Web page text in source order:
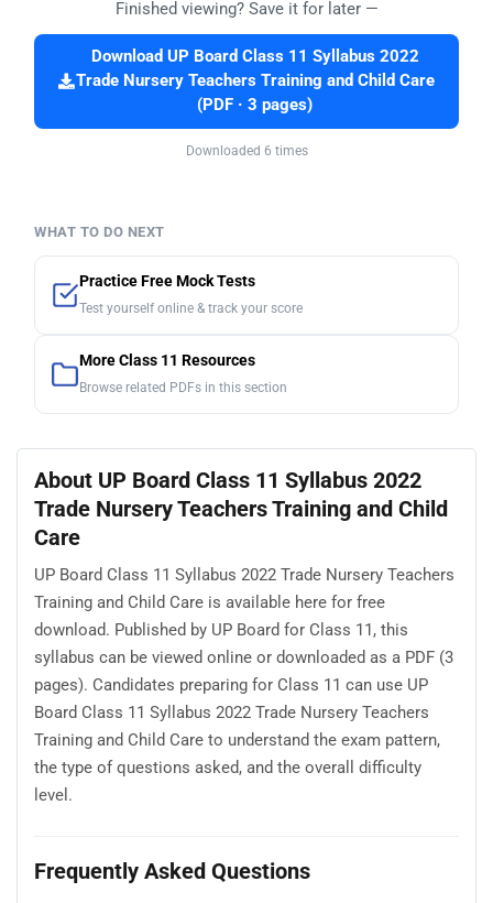
Finished viewing? Save it for later —
Download UP Board Class 11 Syllabus 2022
Trade Nursery Teachers Training and Child Care
(PDF · 3 pages)
Downloaded 6 times
WHAT TO DO NEXT
Practice Free Mock Tests
Test yourself online & track your score
More Class 11 Resources
Browse related PDFs in this section
About UP Board Class 11 Syllabus 2022
Trade Nursery Teachers Training and Child
Care
UP Board Class 11 Syllabus 2022 Trade Nursery Teachers
Training and Child Care is available here for free
download. Published by UP Board for Class 11, this
syllabus can be viewed online or downloaded as a PDF (3
pages). Candidates preparing for Class 11 can use UP
Board Class 11 Syllabus 2022 Trade Nursery Teachers
Training and Child Care to understand the exam pattern,
the type of questions asked, and the overall difficulty
level.
Frequently Asked Questions